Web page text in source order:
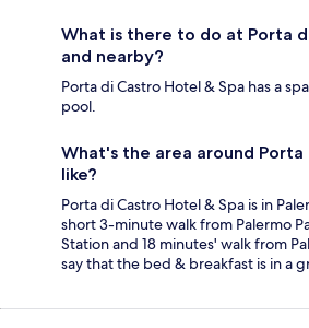
What is there to do at Porta
and nearby?
Porta di Castro Hotel & Spa has a
pool.
What's the area around Porta
like?
Porta di Castro Hotel & Spa is in
short 3-minute walk from Palermo
Station and 18 minutes' walk from
say that the bed & breakfast is in a